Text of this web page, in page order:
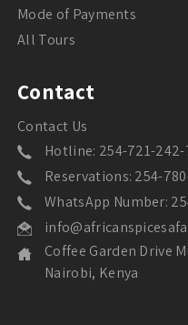
Mode of Payments
All Tours
Contact
Contact Us
Hotline: 254-721-242-
Reservations: 254-
WhatsApp Number:
Coffee Garden Drive
Nairobi, Kenya